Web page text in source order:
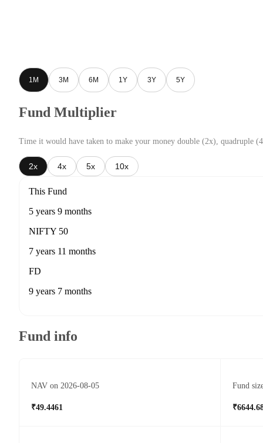
1M 3M 6M 1Y 3Y 5Y
Fund Multiplier
Time it would have taken to make your money double (2x), quadruple
2x 4x 5x 10x
This Fund
5 years 9 months
NIFTY 50
7 years 11 months
FD
9 years 7 months
Fund info
NAV on 2026-08-05
₹49.4461
Fund